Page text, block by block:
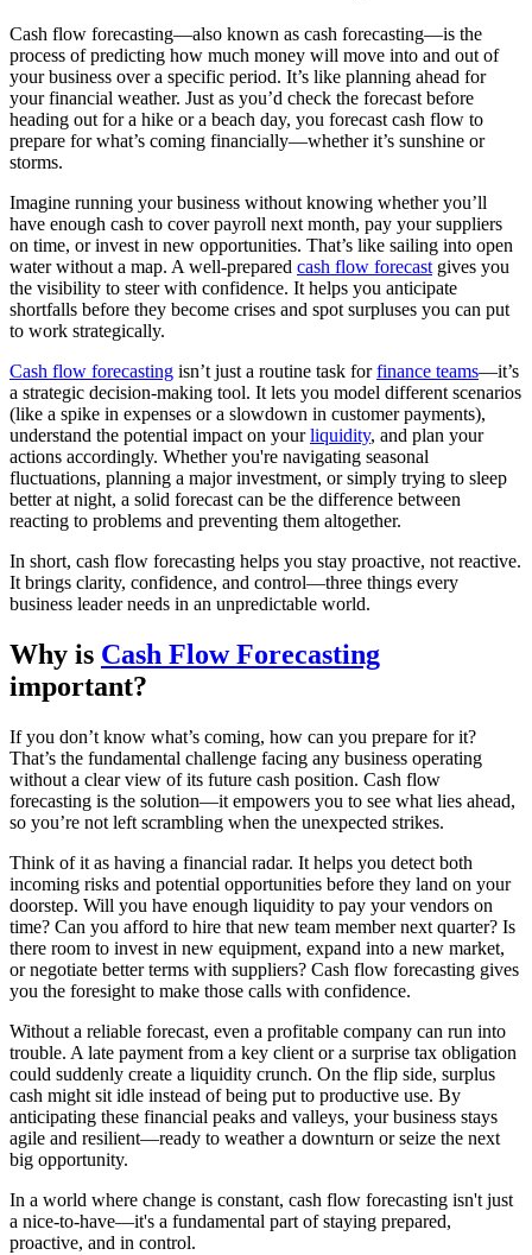
Cash flow forecasting—also known as cash forecasting—is the
process of predicting how much money will move into and out of
your business over a specific period. It’s like planning ahead for
your financial weather. Just as you’d check the forecast before
heading out for a hike or a beach day, you forecast cash flow to
prepare for what’s coming financially—whether it’s sunshine or
storms.
Imagine running your business without knowing whether you’ll
have enough cash to cover payroll next month, pay your suppliers
on time, or invest in new opportunities. That’s like sailing into open
water without a map. A well-prepared cash flow forecast gives you
the visibility to steer with confidence. It helps you anticipate
shortfalls before they become crises and spot surpluses you can put
to work strategically.
Cash flow forecasting isn’t just a routine task forfinance teams—it’s
a strategic decision-making tool. It lets you model different scenarios
(like a spike in expenses or a slowdown in customer payments),
understand the potential impact on yourliquidity, and plan your
actions accordingly. Whether you're navigating seasonal
fluctuations, planning a major investment, or simply trying to sleep
better at night, a solid forecast can be the difference between
reacting to problems and preventing them altogether.
In short, cash flow forecasting helps you stay proactive, not reactive.
It brings clarity, confidence, and control—three things every
business leader needs in an unpredictable world.
Why is Cash Flow Forecasting
important?
If you don’t know what’s coming, how can you prepare for it?
That’s the fundamental challenge facing any business operating
without a clear view of its future cash position. Cash flow
forecasting is the solution—it empowers you to see what lies ahead,
so you’re not left scrambling when the unexpected strikes.
Think of it as having a financial radar. It helps you detect both
incoming risks and potential opportunities before they land on your
doorstep. Will you have enough liquidity to pay your vendors on
time? Can you afford to hire that new team member next quarter? Is
there room to invest in new equipment, expand into a new market,
or negotiate better terms with suppliers? Cash flow forecasting gives
you the foresight to make those calls with confidence.
Without a reliable forecast, even a profitable company can run into
trouble. A late payment from a key client or a surprise tax obligation
could suddenly create a liquidity crunch. On the flip side, surplus
cash might sit idle instead of being put to productive use. By
anticipating these financial peaks and valleys, your business stays
agile and resilient—ready to weather a downturn or seize the next
big opportunity.
In a world where change is constant, cash flow forecasting isn't just
a nice-to-have—it's a fundamental part of staying prepared,
proactive, and in control.